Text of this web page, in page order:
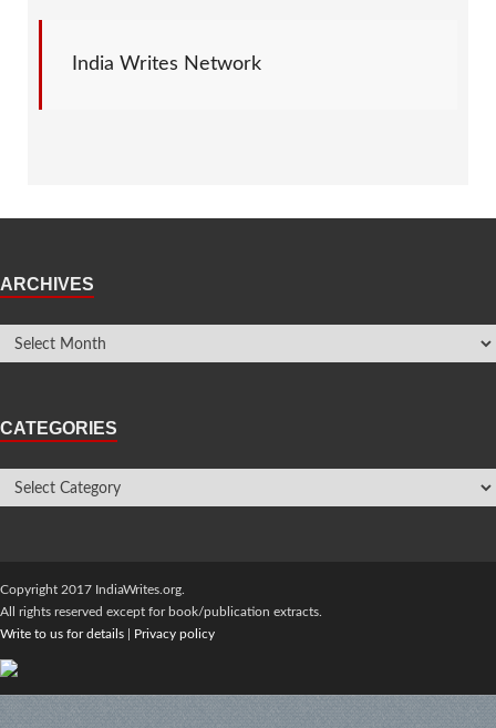
India Writes Network
ARCHIVES
CATEGORIES
Copyright 2017 IndiaWrites.org.
All rights reserved except for book/publication extracts.
Write to us for details
Privacy policy